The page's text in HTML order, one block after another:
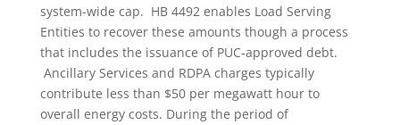
system-wide cap. HB 4492 enables Load Serving
Entities to recover these amounts though a process
that includes the issuance of PUC-approved debt.
Ancillary Services and RDPA charges typically
contribute less than $50 per megawatt hour to
overall energy costs. During the period of